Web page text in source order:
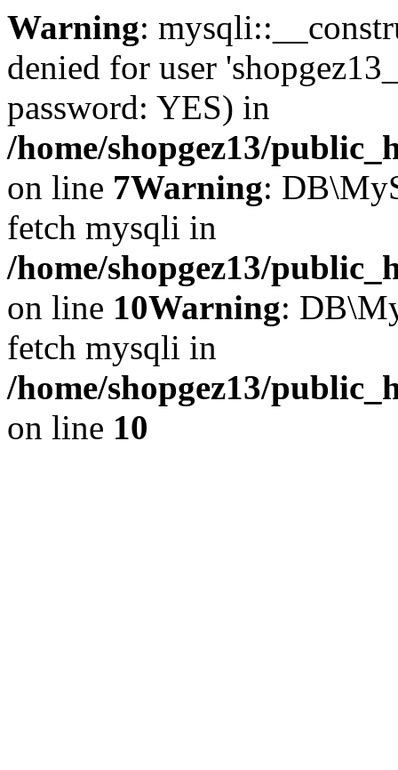
Warning:
denied for user
password: YES) in
/home/shopgez13/
on line 7Warning:
fetch mysqli in
/home/shopgez13/
on line 10Warning:
fetch mysqli in
/home/shopgez13/
on line 10